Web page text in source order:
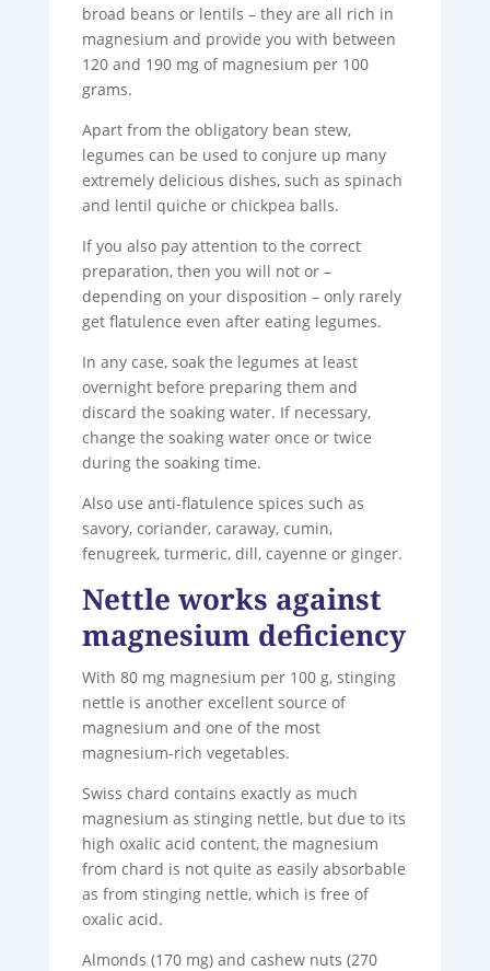
broad beans or lentils – they are all rich in
magnesium and provide you with between
120 and 190 mg of magnesium per 100
grams.
Apart from the obligatory bean stew,
legumes can be used to conjure up many
extremely delicious dishes, such as spinach
and lentil quiche or chickpea balls.
If you also pay attention to the correct
preparation, then you will not or –
depending on your disposition – only rarely
get flatulence even after eating legumes.
In any case, soak the legumes at least
overnight before preparing them and
discard the soaking water. If necessary,
change the soaking water once or twice
during the soaking time.
Also use anti-flatulence spices such as
savory, coriander, caraway, cumin,
fenugreek, turmeric, dill, cayenne or ginger.
Nettle works against
magnesium deficiency
With 80 mg magnesium per 100 g, stinging
nettle is another excellent source of
magnesium and one of the most
magnesium-rich vegetables.
Swiss chard contains exactly as much
magnesium as stinging nettle, but due to its
high oxalic acid content, the magnesium
from chard is not quite as easily absorbable
as from stinging nettle, which is free of
oxalic acid.
Almonds (170 mg) and cashew nuts (270